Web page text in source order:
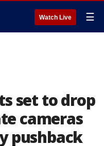
Watch Live ☰
set to drop
cameras
pushback